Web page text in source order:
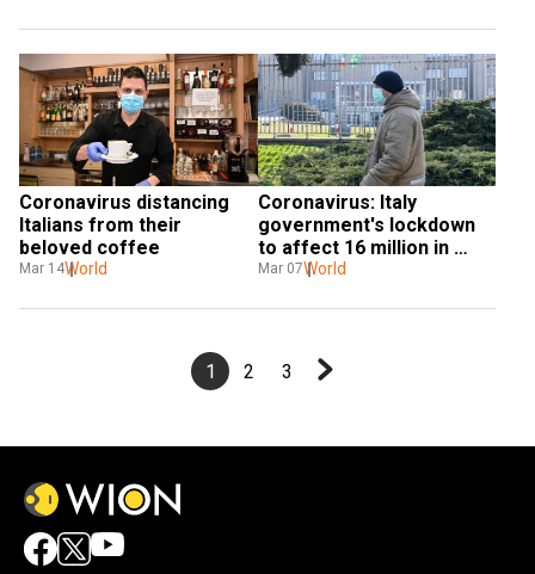
Coronavirus distancing
Italians from their
beloved coffee
Mar 14World
Coronavirus: Italy
government's lockdown
to affect 16 million in
north
Mar 07World
1 2 3